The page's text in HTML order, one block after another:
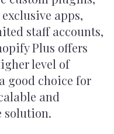
apps,
staff accounts,
Plus offers
level of
good choice for
and
solution.